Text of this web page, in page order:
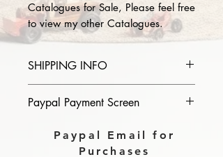
Catalogues for Sale, Please feel free
to view my other Catalogues.
SHIPPING INFO
of catalogue you purchase in the
Download link will then be sent to
Paypal Payment Screen
Please select sending to a friend or
family on the payment page of
Paypal Email for
Purchases